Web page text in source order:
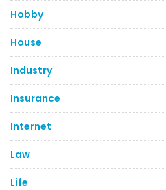
Hobby
House
Industry
Insurance
Internet
Law
Life